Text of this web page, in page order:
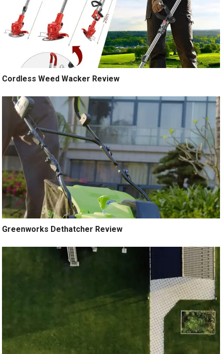
Cordless Weed Wacker Review
Greenworks Dethatcher Review